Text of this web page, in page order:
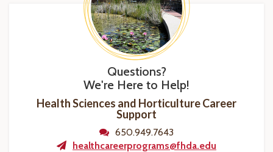
Questions?
We're Here to Help!
Health Sciences and Horticulture Career
Support
650.949.7643
healthcareerprograms@fhda.edu